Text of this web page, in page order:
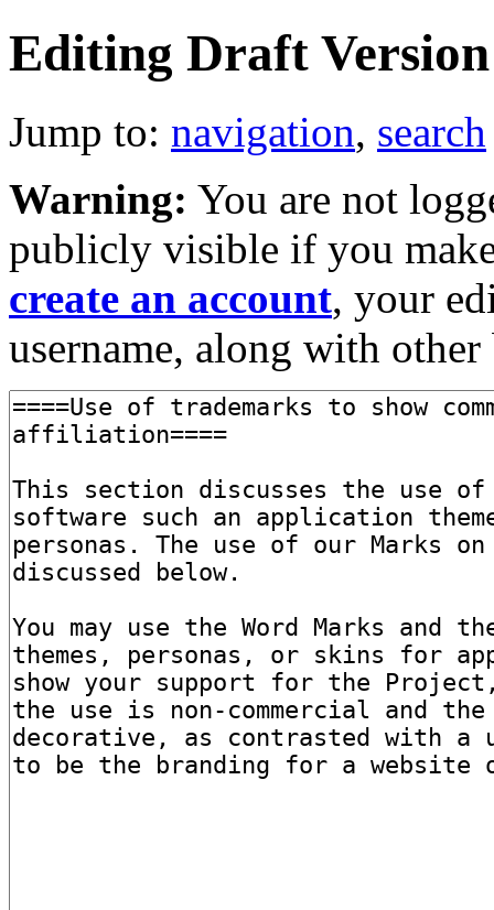
Editing Draft Version
Jump to: navigation, search
Warning: You are not
publicly visible if you
create an account, your
username, along with other